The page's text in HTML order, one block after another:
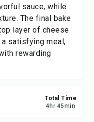
sauce, while
The final bake
layer of cheese
satisfying meal,
rewarding
Total Time
4hr 45min